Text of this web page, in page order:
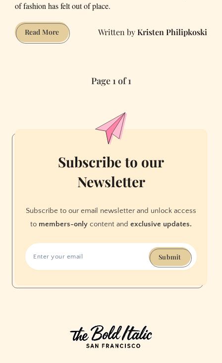
of fashion has felt out of place.
Read MorePretty
on
Kristen Philipkoski
Page 1 of 1
Subscribe to our
Newsletter
Subscribe to our email newsletter and unlock access
to members-only content and exclusive updates.
Submit